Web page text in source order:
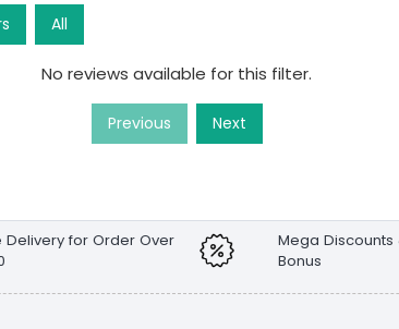
s All
No reviews available for this filter.
Previous Next
Delivery for Order Over
Mega Discounts
Bonus